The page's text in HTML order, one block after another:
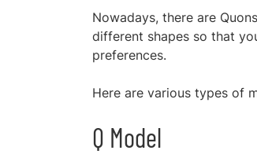
Nowadays, there are
different shapes so that
preferences.
Here are various types of
Q Model